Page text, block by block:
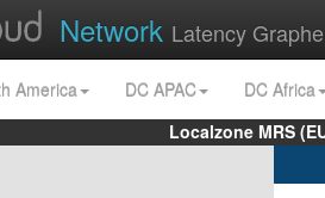
Network Latency
America DC APAC
DC Africa
Localzone MRS